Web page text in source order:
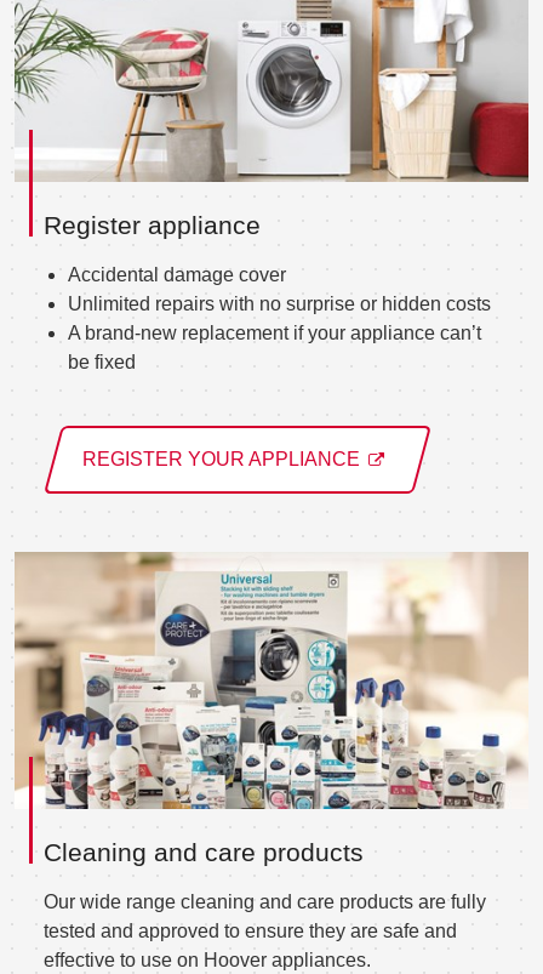
Register appliance
Accidental damage cover
Unlimited repairs with no surprise or hidden costs
A brand-new replacement if your appliance can’t
be fixed
REGISTER YOUR APPLIANCE
Cleaning and care products
Our wide range cleaning and care products are fully
tested and approved to ensure they are safe and
effective to use on Hoover appliances.